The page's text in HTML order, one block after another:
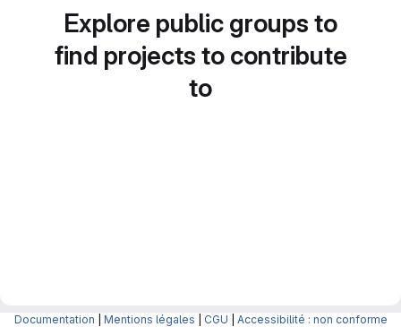
Explore public groups to
find projects to contribute
to
Documentation Mentions légales CGU Accessibilité : non conforme